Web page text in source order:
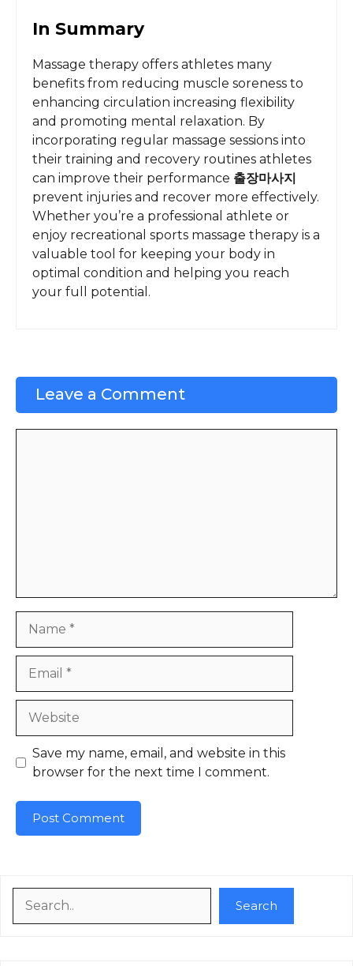
In Summary
Massage therapy offers athletes many
benefits from reducing muscle soreness to
enhancing circulation increasing flexibility
and promoting mental relaxation. By
incorporating regular massage sessions into
their training and recovery routines athletes
can improve their performance 출장마사지
prevent injuries and recover more effectively.
Whether you’re a professional athlete or
enjoy recreational sports massage therapy is a
valuable tool for keeping your body in
optimal condition and helping you reach
your full potential.
Leave a Comment
Save my name, email, and website in this
browser for the next time I comment.
Search